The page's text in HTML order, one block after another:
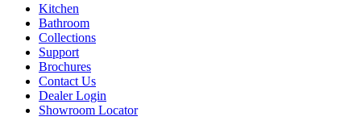
Kitchen
Bathroom
Collections
Support
Brochures
Contact Us
Dealer Login
Showroom Locator